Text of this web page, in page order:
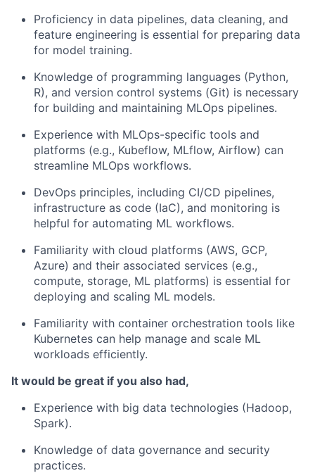
Proficiency in data pipelines, data cleaning, and
feature engineering is essential for preparing data
for model training.
Knowledge of programming languages (Python,
R), and version control systems (Git) is necessary
for building and maintaining MLOps pipelines.
Experience with MLOps-specific tools and
platforms (e.g., Kubeflow, MLflow, Airflow) can
streamline MLOps workflows.
DevOps principles, including CI/CD pipelines,
infrastructure as code (IaC), and monitoring is
helpful for automating ML workflows.
Familiarity with cloud platforms (AWS, GCP,
Azure) and their associated services (e.g.,
compute, storage, ML platforms) is essential for
deploying and scaling ML models.
Familiarity with container orchestration tools like
Kubernetes can help manage and scale ML
workloads efficiently.
It would be great if you also had,
Experience with big data technologies (Hadoop,
Spark).
Knowledge of data governance and security
practices.